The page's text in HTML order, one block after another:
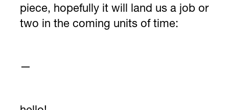
piece, hopefully it will land us a job or
two in the coming units of time:
—